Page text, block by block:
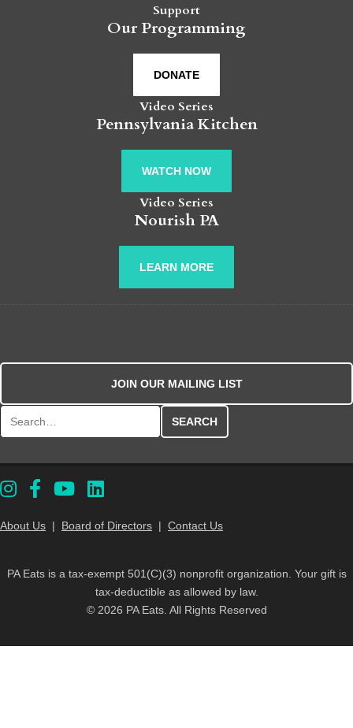
Support
Our Programming
DONATE
Video Series
Pennsylvania Kitchen
WATCH NOW
Video Series
Nourish PA
LEARN MORE
JOIN OUR MAILING LIST
Search for:
About Us | Board of Directors | Contact Us
PA Eats is a tax-exempt 501(C)(3) nonprofit organization. Your gift is
tax-deductible as allowed by law.
© 2026 PA Eats. All Rights Reserved